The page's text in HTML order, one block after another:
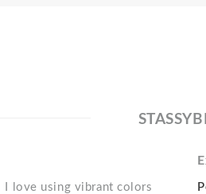
I love using vibrant colors